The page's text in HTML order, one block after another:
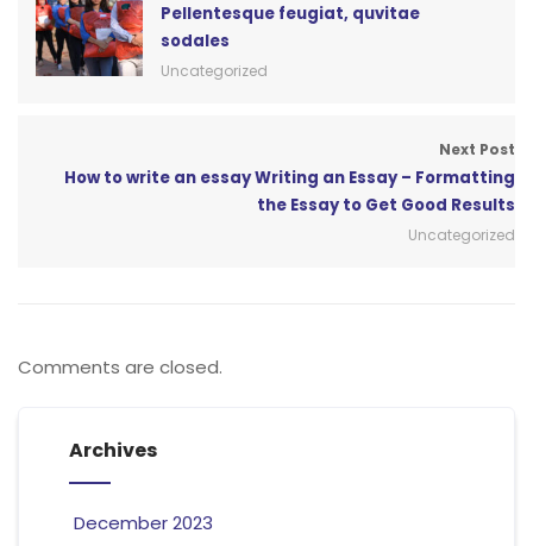
Pellentesque feugiat, quvitae
sodales
Uncategorized
Next Post
How to write an essay Writing an Essay – Formatting
the Essay to Get Good Results
Uncategorized
Comments are closed.
Archives
December 2023